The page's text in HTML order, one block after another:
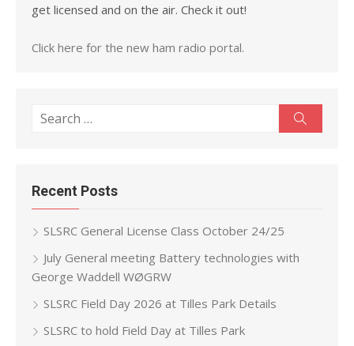
get licensed and on the air. Check it out!
Click here for the new ham radio portal.
Search
Recent Posts
SLSRC General License Class October 24/25
July General meeting Battery technologies with
George Waddell WØGRW
SLSRC Field Day 2026 at Tilles Park Details
SLSRC to hold Field Day at Tilles Park